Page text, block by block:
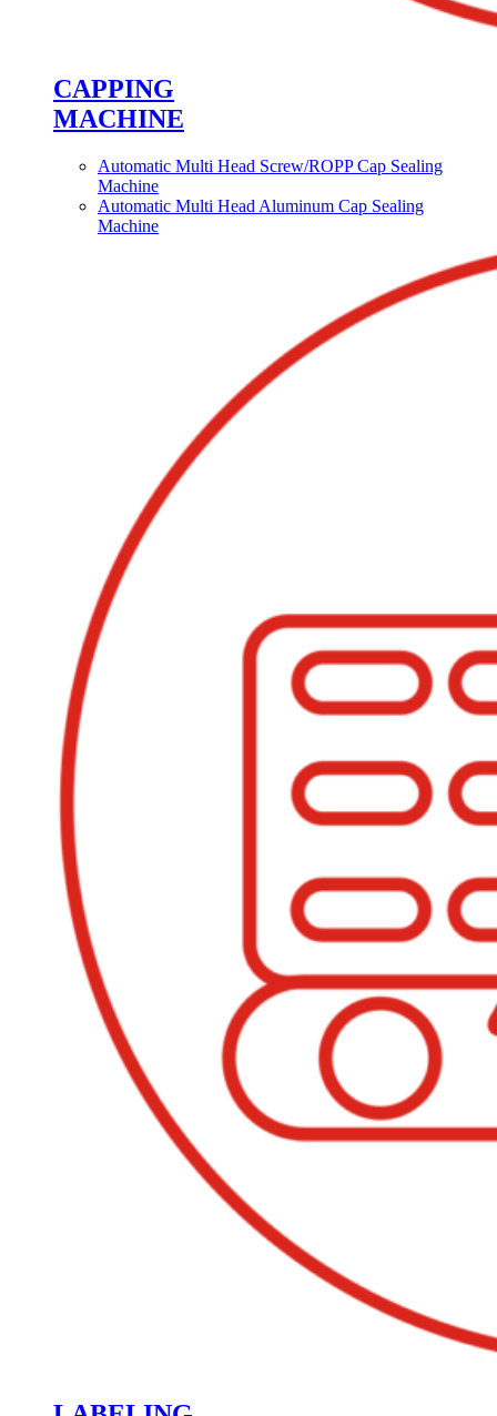
CAPPING
MACHINE
Automatic Multi Head Screw/ROPP Cap Sealing
Machine
Automatic Multi Head Aluminum Cap Sealing
Machine